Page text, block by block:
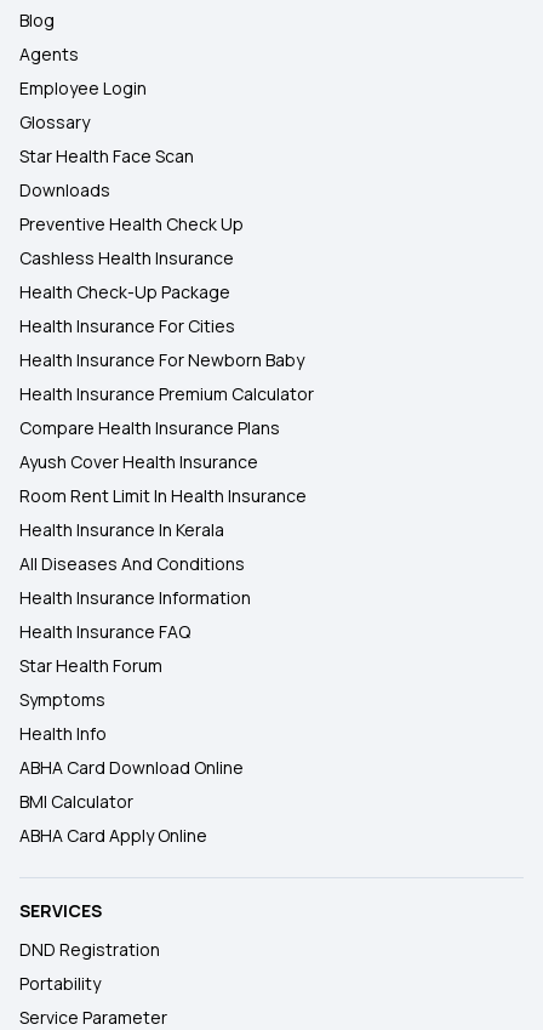
Blog
Agents
Employee Login
Glossary
Star Health Face Scan
Downloads
Preventive Health Check Up
Cashless Health Insurance
Health Check-Up Package
Health Insurance For Cities
Health Insurance For Newborn Baby
Health Insurance Premium Calculator
Compare Health Insurance Plans
Ayush Cover Health Insurance
Room Rent Limit In Health Insurance
Health Insurance In Kerala
All Diseases And Conditions
Health Insurance Information
Health Insurance FAQ
Star Health Forum
Symptoms
Health Info
ABHA Card Download Online
BMI Calculator
ABHA Card Apply Online
SERVICES
DND Registration
Portability
Service Parameter